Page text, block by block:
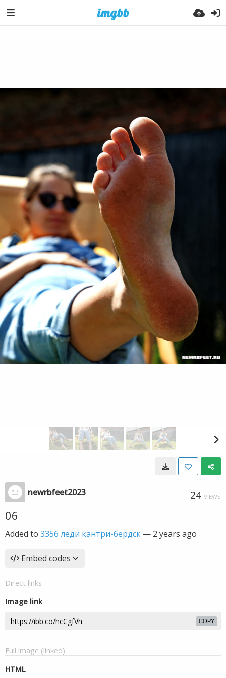
newrbfeet2023 24 VIEWS
06
Added to 3356 леди кантри-бердск — 2 years ago
Embed codes
Direct links
Image link
COPY
Full image (linked)
HTML